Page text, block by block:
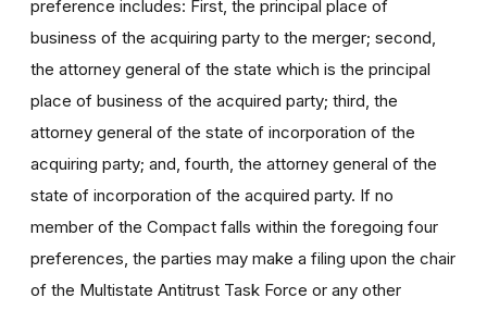
preference includes: First, the principal place of
business of the acquiring party to the merger; second,
the attorney general of the state which is the principal
place of business of the acquired party; third, the
attorney general of the state of incorporation of the
acquiring party; and, fourth, the attorney general of the
state of incorporation of the acquired party. If no
member of the Compact falls within the foregoing four
preferences, the parties may make a filing upon the chair
of the Multistate Antitrust Task Force or any other